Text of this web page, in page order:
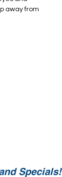
away from
Specials!